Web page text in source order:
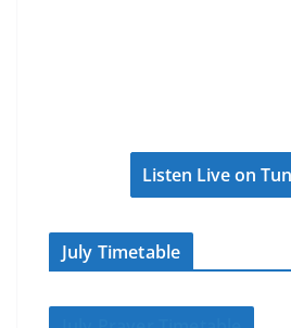
Listen Live on
July Timetable